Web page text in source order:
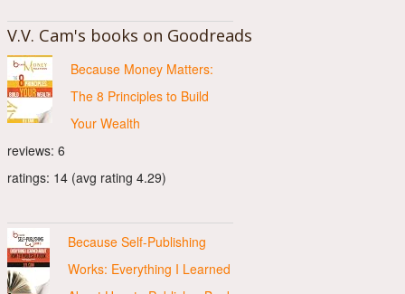
V.V. Cam's books on Goodreads
Because Money Matters:
The 8 Principles to Build
Your Wealth
reviews: 6
ratings: 14 (avg rating 4.29)
Because Self-Publishing
Works: Everything I Learned